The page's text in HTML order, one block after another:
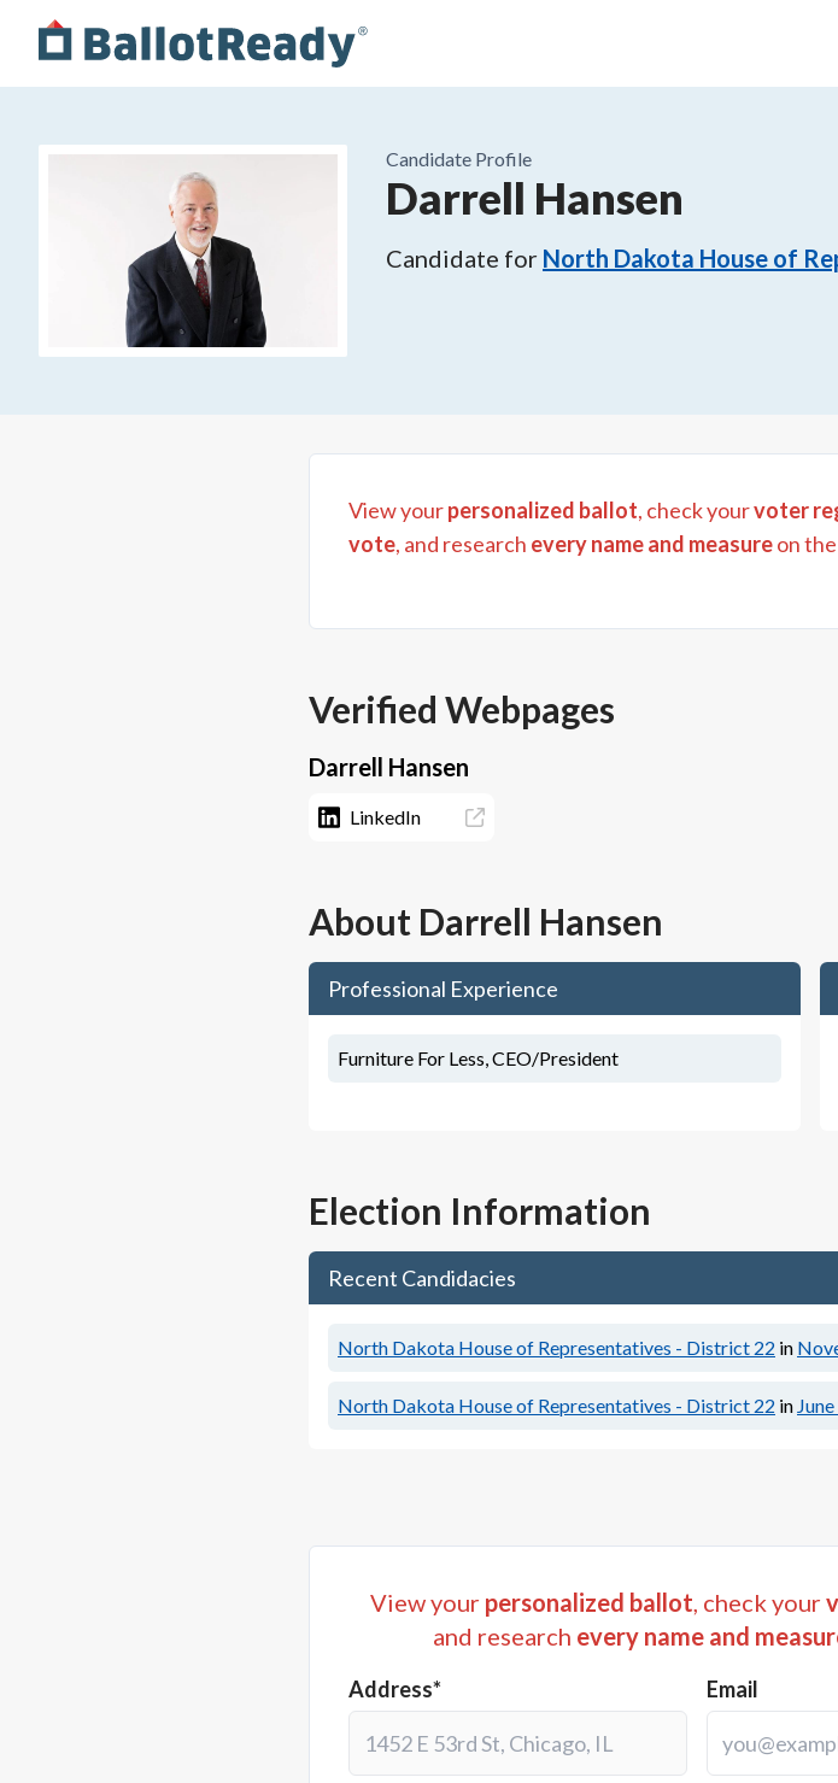
Candidate Profile
Darrell Hansen
Candidate for North Dakota House of
View yourpersonalized ballot, check yourvoter
vote, and research every name and measureon
Verified Webpages
Darrell Hansen
LinkedIn
About Darrell Hansen
Professional Experience
Furniture For Less, CEO/President
Election Information
Recent Candidacies
North Dakota House of Representatives - District 22 in
North Dakota House of Representatives - District 22 in
View your personalized ballot, check your
and research every name and
Address* Email